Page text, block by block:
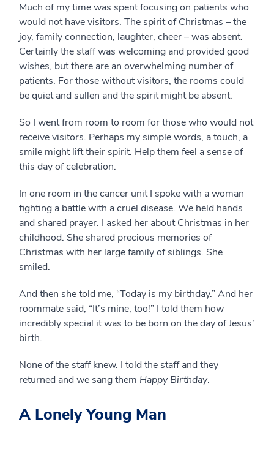
Much of my time was spent focusing on patients who
would not have visitors. The spirit of Christmas – the
joy, family connection, laughter, cheer – was absent.
Certainly the staff was welcoming and provided good
wishes, but there are an overwhelming number of
patients. For those without visitors, the rooms could
be quiet and sullen and the spirit might be absent.
So I went from room to room for those who would not
receive visitors. Perhaps my simple words, a touch, a
smile might lift their spirit. Help them feel a sense of
this day of celebration.
In one room in the cancer unit I spoke with a woman
fighting a battle with a cruel disease. We held hands
and shared prayer. I asked her about Christmas in her
childhood. She shared precious memories of
Christmas with her large family of siblings. She
smiled.
And then she told me, “Today is my birthday.” And her
roommate said, “It’s mine, too!” I told them how
incredibly special it was to be born on the day of Jesus’
birth.
None of the staff knew. I told the staff and they
returned and we sang them Happy Birthday.
A Lonely Young Man